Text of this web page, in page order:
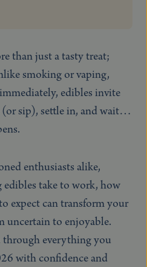
than just a tasty treat;
smoking or vaping,
edibles invite
(or sip), settle in, and wait…
enthusiasts alike,
take to work, how
expect can transform your
uncertain to enjoyable.
everything you
with confidence and